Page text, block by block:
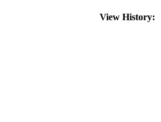
View History: